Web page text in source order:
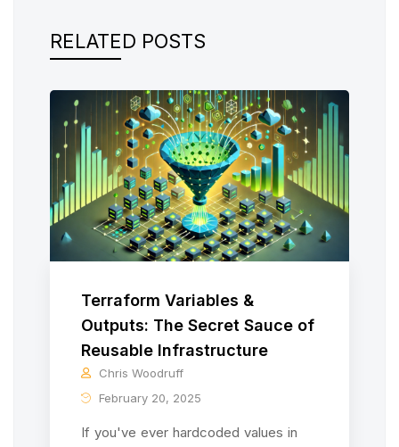
RELATED POSTS
Terraform Variables &
Outputs: The Secret Sauce of
Reusable Infrastructure
Chris Woodruff
February 20, 2025
If you've ever hardcoded values in